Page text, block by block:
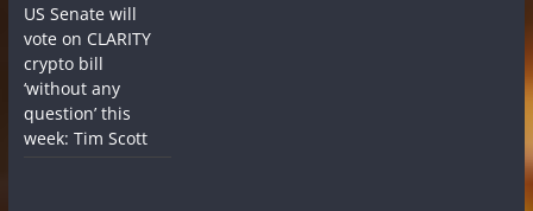
US Senate will
vote on CLARITY
crypto bill
‘without any
question’ this
week: Tim Scott